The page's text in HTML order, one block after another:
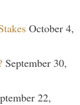
October 4,
September 30,
22,